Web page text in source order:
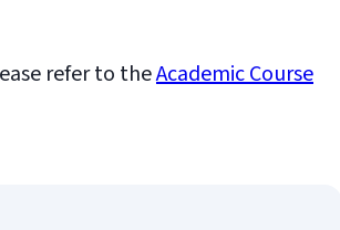
refer to theAcademic Course